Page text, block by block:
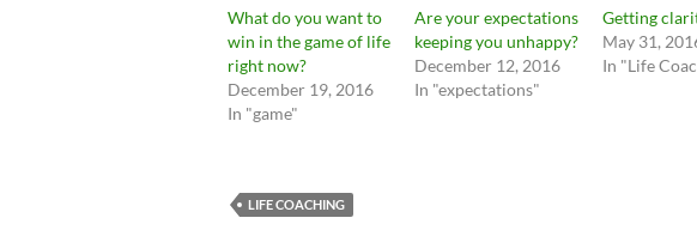
What do you want to
win in the game of life
right now?
December 19, 2016
In "game"
Are your expectations
keeping you unhappy?
December 12, 2016
In "expectations"
Getting
May 31,
In "Life
LIFE COACHING